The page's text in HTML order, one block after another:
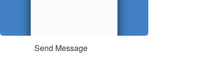
Send Message